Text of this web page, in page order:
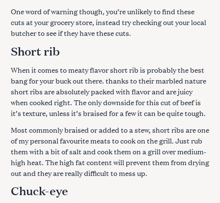
One word of warning though, you’re unlikely to find these
cuts at your grocery store, instead try checking out your local
butcher to see if they have these cuts.
Short rib
When it comes to meaty flavor short rib is probably the best
bang for your buck out there. thanks to their marbled nature
short ribs are absolutely packed with flavor and are juicy
when cooked right. The only downside for this cut of beef is
it’s texture, unless it’s braised for a few it can be quite tough.
Most commonly braised or added to a stew, short ribs are one
of my personal favourite meats to cook on the grill. Just rub
them with a bit of salt and cook them on a grill over medium-
high heat. The high fat content will prevent them from drying
out and they are really difficult to mess up.
Chuck-eye